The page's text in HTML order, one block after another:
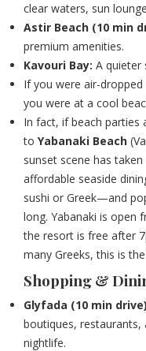
clear waters, sun
Astir Beach (10 min
premium amenities.
Kavouri Bay: A quieter
If you were air-
you were at a cool
In fact, if beach parties
to Yabanaki Beach
sunset scene has
affordable seaside
sushi or Greek—and
long. Yabanaki is open
the resort is free after
many Greeks, this is
Shopping &
Glyfada (10 min
boutiques, restaurants,
nightlife.